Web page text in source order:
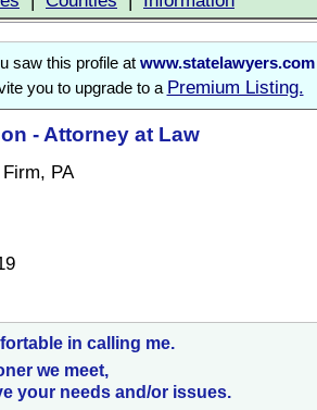
saw this profile at www.statelawyers.com
you to upgrade to a Premium Listing.
- Attorney at Law
PA
in calling me.
we meet,
your needs and/or issues.